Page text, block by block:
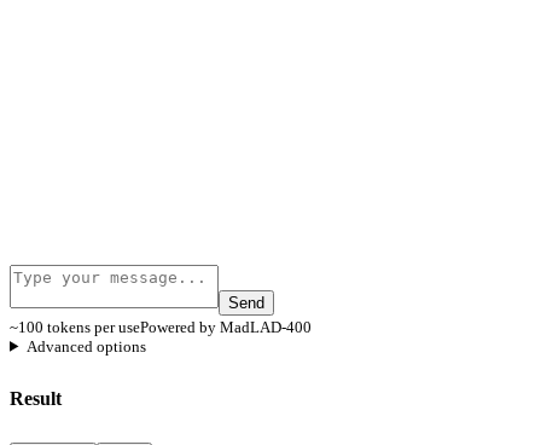
Send
~100 tokens per usePowered by MadLAD-400
Advanced options
Result